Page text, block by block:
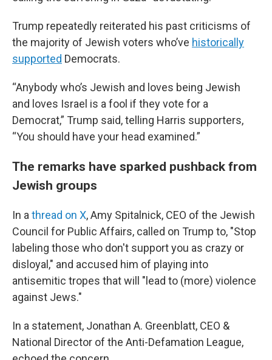
Trump repeatedly reiterated his past criticisms of
the majority of Jewish voters who’ve historically
supported Democrats.
“Anybody who’s Jewish and loves being Jewish
and loves Israel is a fool if they vote for a
Democrat,” Trump said, telling Harris supporters,
“You should have your head examined.”
The remarks have sparked pushback from
Jewish groups
In a thread on X, Amy Spitalnick, CEO of the Jewish
Council for Public Affairs, called on Trump to, "Stop
labeling those who don't support you as crazy or
disloyal," and accused him of playing into
antisemitic tropes that will "lead to (more) violence
against Jews."
In a statement, Jonathan A. Greenblatt, CEO &
National Director of the Anti-Defamation League,